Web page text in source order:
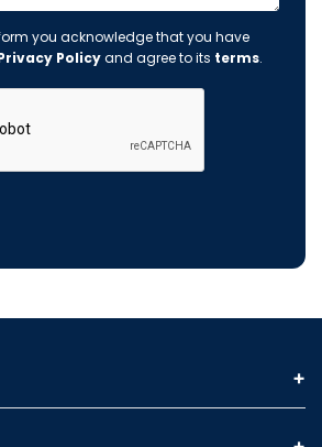
you acknowledge that you have
Policyand agree to its terms.